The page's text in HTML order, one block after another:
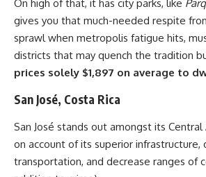
On high of that, it has city parks, like
gives you that much-needed respite
sprawl when metropolis fatigue hits,
districts that may quench the tradition
prices solely $1,897 on average to
San José, Costa Rica
San José stands out amongst its Central
on account of its superior infrastructure,
transportation, and decrease ranges of